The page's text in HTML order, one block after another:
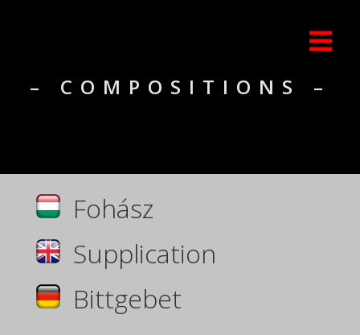
– COMPOSITIONS –
Fohász
Supplication
Bittgebet